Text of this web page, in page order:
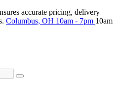
accurate pricing, delivery
Columbus, OH 10am - 7pm 10am